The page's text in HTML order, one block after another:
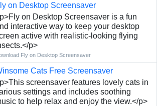
on Desktop Screensaver
on Desktop Screensaver is a fun
interactive way to keep your desktop
active with realistic-looking flying
p>
Fly on Desktop Screensaver
Cats Free Screensaver
screensaver features lovely cats in
settings and includes soothing
to help relax and enjoy the view.</p>